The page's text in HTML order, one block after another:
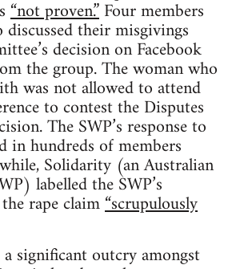
“not proven.”Four members
their misgivings
decision on Facebook
the group. The woman who
was not allowed to attend
to contest the Disputes
The SWP’s response to
in hundreds of members
Solidarity (an Australian
labelled the SWP’s
rape claim“scrupulously
significant outcry amongst